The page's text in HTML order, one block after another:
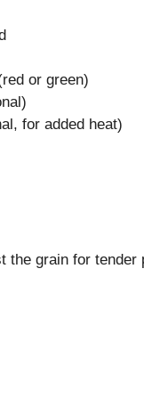
or green)
for added heat)
the grain for tender